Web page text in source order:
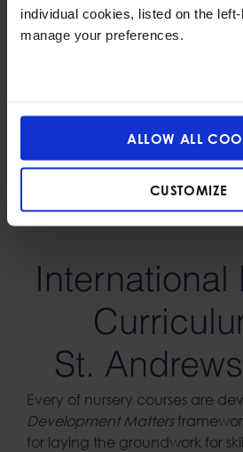
individual cookies, listed on the
manage your preferences.
ALLOW ALL
CUSTOMIZE
throughout their learning
curriculum encourages
imagination alongside play and
that both classroom and
for children’s
International
St.
Every of nursery courses are
Development Matters
for laying the groundwork for